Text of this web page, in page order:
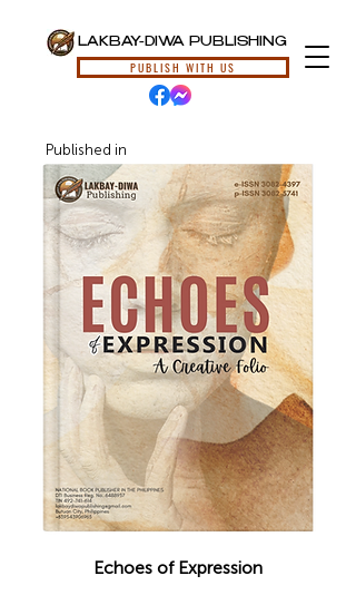
LAKBAY-DIWA PUBLISHING
PUBLISH WITH US
Published in
Echoes of Expression